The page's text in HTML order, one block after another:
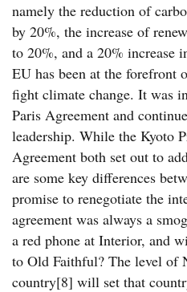
namely the reduction of
by 20%, the increase of
to 20%, and a 20% increase
EU has been at the forefront
fight climate change. It was
Paris Agreement and
leadership. While the Kyoto
Agreement both set out to
are some key differences
promise to renegotiate the
agreement was always a
a red phone at Interior, and
to Old Faithful? The level of
country[8] will set that